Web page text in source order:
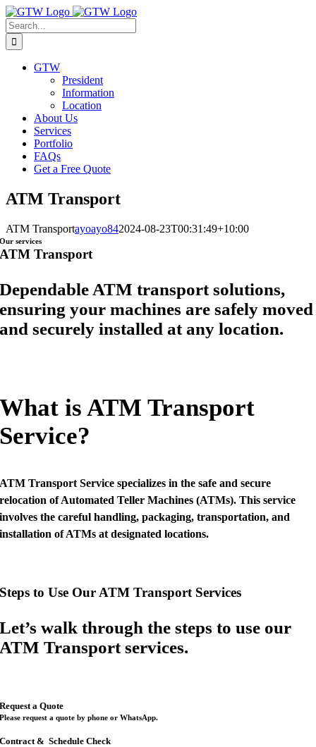
Skip
to
content
Search
for:
GTW
President
Information
Location
About Us
Services
Portfolio
FAQs
Get a Free Quote
ATM Transport
ATM Transportayoayo842024-08-23T00:31:49+10:00
Our services
ATM Transport
Dependable ATM transport solutions,
ensuring your machines are safely moved
and securely installed at any location.
What is ATM Transport
Service?
ATM Transport Service specializes in the safe and secure
relocation of Automated Teller Machines (ATMs). This service
involves the careful handling, packaging, transportation, and
installation of ATMs at designated locations.
Steps to Use Our ATM Transport Services
Let’s walk through the steps to use our
ATM Transport services.
Request a Quote
Please request a quote by phone or WhatsApp.
Contract &Schedule Check